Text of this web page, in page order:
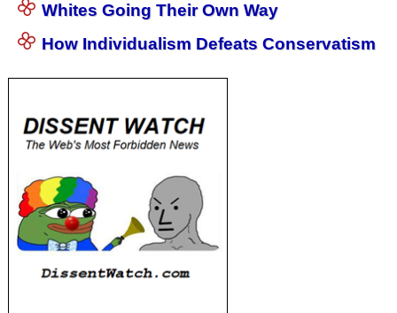
Whites Going Their Own Way
How Individualism Defeats Conservatism